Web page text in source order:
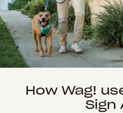
How Wag!
Sign